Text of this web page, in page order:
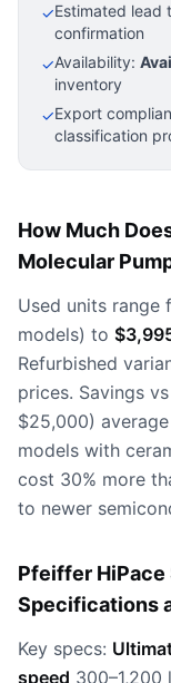
✓Estimated lead
confirmation
✓Availability:
inventory
✓Export
classification
How Much
Molecular
Used units range
models) to
Refurbished
prices. Savings
$25,000) average
models with
cost 30% more
to newer
Pfeiffer HiPace
Specifications
Key specs:
speed